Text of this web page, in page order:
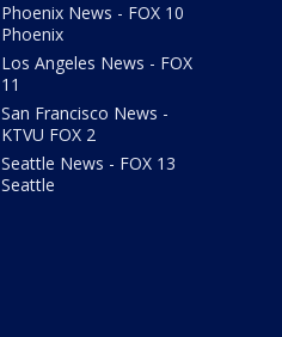
Phoenix News - FOX 10
Phoenix
Los Angeles News - FOX
11
San Francisco News -
KTVU FOX 2
Seattle News - FOX 13
Seattle